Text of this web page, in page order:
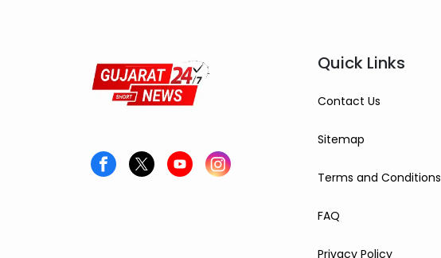
Quick Links
Contact Us
Sitemap
Terms and Conditions
FAQ
Privacy Policy